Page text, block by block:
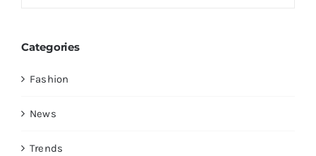
Categories
Fashion
News
Trends